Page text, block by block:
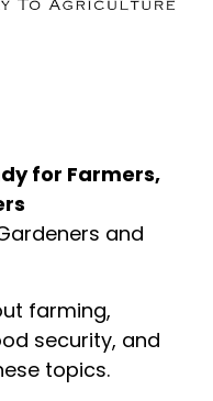
for Farmers,
and
farming,
security, and
topics.